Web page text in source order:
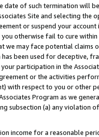
of such termination will
Site and selecting the
or suspend your
otherwise fail to cure
we may face potential
been used for deceptive,
participation in the
or the activities
with respect to you or other
Program as we
subsection (a) any violation
income for a reasonable